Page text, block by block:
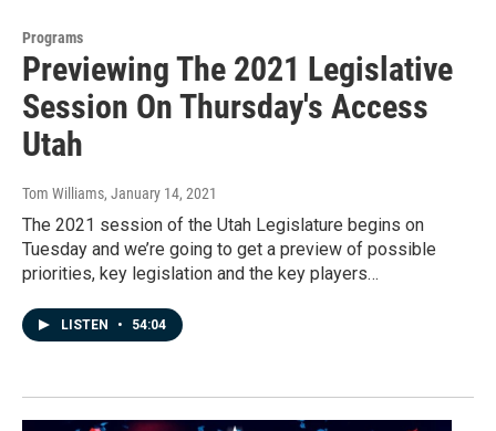
Programs
Previewing The 2021 Legislative
Session On Thursday's Access
Utah
Tom Williams, January 14, 2021
The 2021 session of the Utah Legislature begins on
Tuesday and we’re going to get a preview of possible
priorities, key legislation and the key players…
LISTEN • 54:04